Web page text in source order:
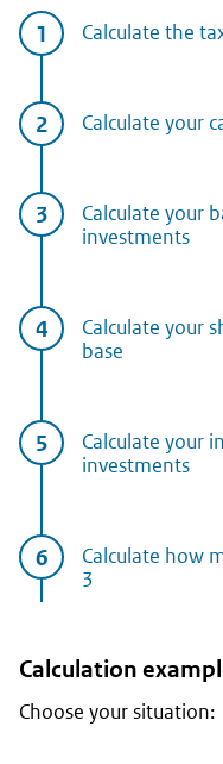
Calculate the
Calculate your
Calculate your
investments
Calculate your
base
Calculate your
investments
Calculate how
3
Calculation
Choose your situation: